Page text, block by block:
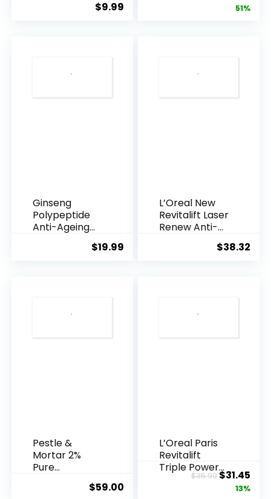
$9.99
price51%
Ginseng
Polypeptide
Anti-Ageing
$19.99
L’Oreal New
Revitalift Laser
Renew Anti-
$38.32
Pestle &
Mortar 2%
Pure
Acid Serum ...
$59.00
L’Oreal Paris
Revitalift
Triple Power
Anti-A...
$35.99Original
price
$31.45
13%